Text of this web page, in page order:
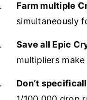
Farm multiple
simultaneously
Save all Epic
multipliers
Don’t